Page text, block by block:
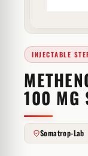
INJECTABLE
100 MG
Somatrop-Lab